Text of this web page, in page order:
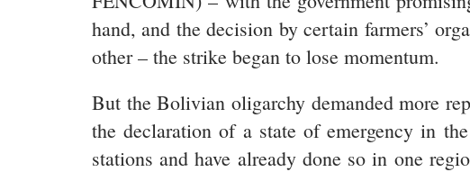
hand, and the decision by certain farmers’
other – the strike began to lose momentum.
But the Bolivian oligarchy demanded more
the declaration of a state of emergency in
stations and have already done so in one